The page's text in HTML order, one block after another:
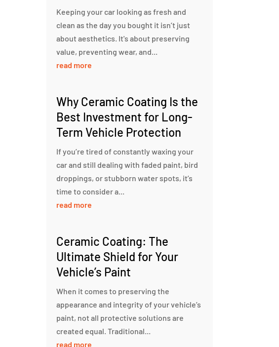
Keeping your car looking as fresh and
clean as the day you bought it isn’t just
about aesthetics. It's about preserving
value, preventing wear, and...
read more
Why Ceramic Coating Is the
Best Investment for Long-
Term Vehicle Protection
If you’re tired of constantly waxing your
car and still dealing with faded paint, bird
droppings, or stubborn water spots, it’s
time to consider a...
read more
Ceramic Coating: The
Ultimate Shield for Your
Vehicle’s Paint
When it comes to preserving the
appearance and integrity of your vehicle’s
paint, not all protective solutions are
created equal. Traditional...
read more